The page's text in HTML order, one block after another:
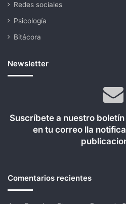
Redes sociales
Psicología
Bitácora
Newsletter
Suscríbete a nuestro
en tu correo lla
Comentarios recientes